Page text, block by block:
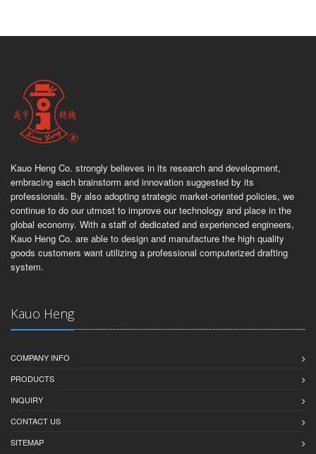
Kauo Heng Co. strongly believes in its research and development,
embracing each brainstorm and innovation suggested by its
professionals. By also adopting strategic market-oriented policies, we
continue to do our utmost to improve our technology and place in the
global economy. With a staff of dedicated and experienced engineers,
Kauo Heng Co. are able to design and manufacture the high quality
goods customers want utilizing a professional computerized drafting
system.
Kauo Heng
COMPANY INFO
PRODUCTS
INQUIRY
CONTACT US
SITEMAP